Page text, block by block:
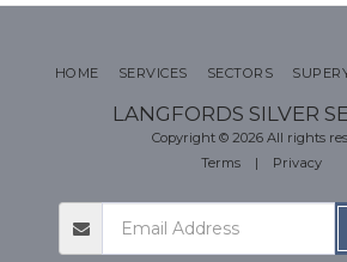
LANGFORDS SILVER
Copyright © 2026 All rights
Terms| Privacy
HOME SERVICES SECTORS